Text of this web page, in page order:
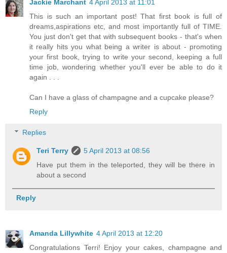
Jackie Marchant 4 April 2013 at 11:01
This is such an important post! That first book is full of
dreams,aspirations etc, and most importantly full of TIME.
You just don't get that with subsequent books - that's when
it really hits you what being a writer is about - promoting
your first book, trying to write your second, keeping a full
time job, wondering whether you'll ever be able to do it
again . . .
Can I have a glass of champagne and a cupcake please?
Reply
Replies
Teri Terry
5 April 2013 at 08:56
Have put them in the teleported, they will be there in
about a second
Reply
Amanda Lillywhite 4 April 2013 at 12:20
Congratulations Terri! Enjoy your cakes, champagne and